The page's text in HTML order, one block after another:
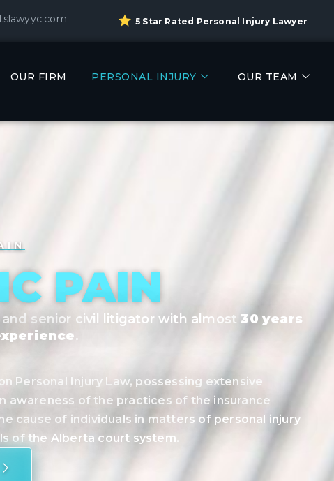
5 Star Rated Personal Injury Lawyer
OUR FIRM PERSONAL INJURY OUR TEAM
PAIN
senior civil litigator with almost 30 years
.
Personal Injury Law, possessing extensive
awareness of the practices of the insurance
cause of individuals in matters of personal injury
of the Alberta court system.